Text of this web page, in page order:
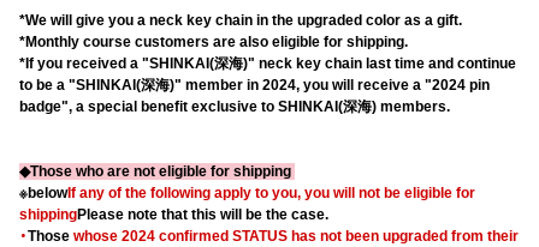
*We will give you a neck key chain in the upgraded color as a gift.
*Monthly course customers are also eligible for shipping.
*If you received a "SHINKAI(深海)" neck key chain last time and continue
to be a "SHINKAI(深海)" member in 2024, you will receive a "2024 pin
badge", a special benefit exclusive to SHINKAI(深海) members.
◆Those who are not eligible for shipping
※belowIf any of the following apply to you, you will not be eligible for
shippingPlease note that this will be the case.
・Those whose 2024 confirmed STATUS has not been upgraded from their